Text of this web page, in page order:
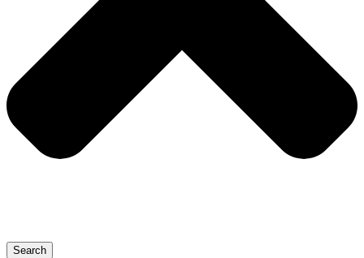
Search